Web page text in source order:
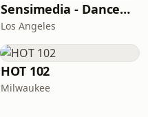
Sensimedia - Dancehall
Los Angeles
HOT 102
Milwaukee